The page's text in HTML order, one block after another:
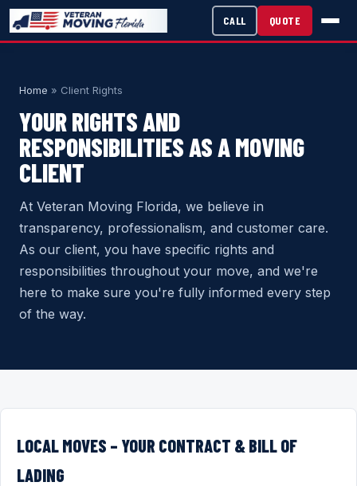
Home » Client Rights
YOUR RIGHTS AND
RESPONSIBILITIES AS A MOVING
CLIENT
At Veteran Moving Florida, we believe in
transparency, professionalism, and customer care.
As our client, you have specific rights and
responsibilities throughout your move, and we're
here to make sure you're fully informed every step
of the way.
LOCAL MOVES – YOUR CONTRACT & BILL OF
LADING
CALL QUOTE